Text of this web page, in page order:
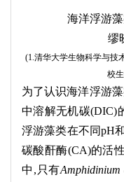
海洋浮游
缪
(1. 清华大学生物科学与技
校
为了认识海洋浮游
中溶解无机碳(DIC)
浮游藻类在不同pH
碳酸酐酶(CA)的活
中 , 只有Amphidinium